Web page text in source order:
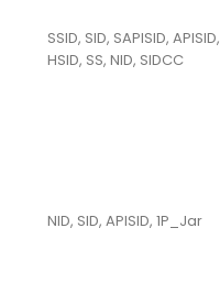
SSID, SID, SAPISID, APISID,
HSID, SS, NID, SIDCC
NID, SID, APISID, 1P_Jar